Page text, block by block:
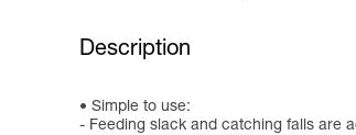
Description
Simple to use:
- Feeding slack and catching falls are